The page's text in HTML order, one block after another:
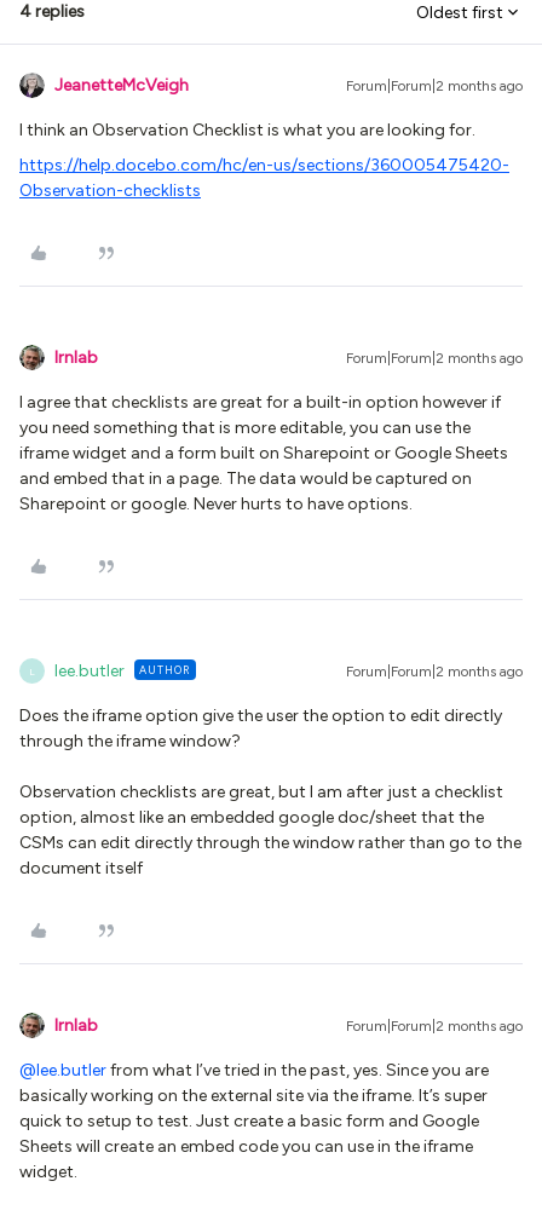
4 replies Oldest first
JeanetteMcVeigh Forum|Forum|2 months ago
I think an Observation Checklist is what you are looking for.
https://help.docebo.com/hc/en-us/sections/360005475420-
Observation-checklists
lrnlab Forum|Forum|2 months ago
I agree that checklists are great for a built-in option however if
you need something that is more editable, you can use the
iframe widget and a form built on Sharepoint or Google Sheets
and embed that in a page. The data would be captured on
Sharepoint or google. Never hurts to have options.
L lee.butler AUTHOR Forum|Forum|2 months ago
Does the iframe option give the user the option to edit directly
through the iframe window?
Observation checklists are great, but I am after just a checklist
option, almost like an embedded google doc/sheet that the
CSMs can edit directly through the window rather than go to the
document itself
lrnlab Forum|Forum|2 months ago
@lee.butlerfrom what I’ve tried in the past, yes. Since you are
basically working on the external site via the iframe. It’s super
quick to setup to test. Just create a basic form and Google
Sheets will create an embed code you can use in the iframe
widget.